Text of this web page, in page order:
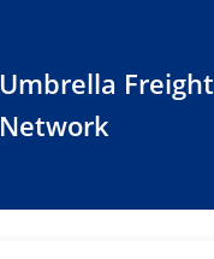
Umbrella Freight
Network